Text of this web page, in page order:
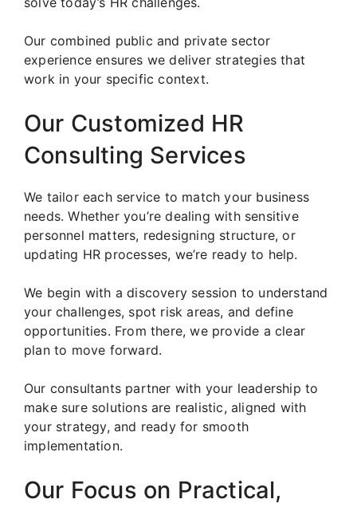
Our combined public and private sector
experience ensures we deliver strategies that
work in your specific context.
Our Customized HR
Consulting Services
We tailor each service to match your business
needs. Whether you’re dealing with sensitive
personnel matters, redesigning structure, or
updating HR processes, we’re ready to help.
We begin with a discovery session to understand
your challenges, spot risk areas, and define
opportunities. From there, we provide a clear
plan to move forward.
Our consultants partner with your leadership to
make sure solutions are realistic, aligned with
your strategy, and ready for smooth
implementation.
Our Focus on Practical,